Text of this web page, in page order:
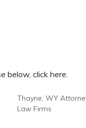
below, click here.
Thayne, WY
Law Firms